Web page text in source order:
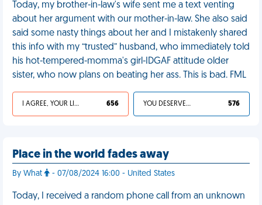
Today, my brother-in-law's wife sent me a text venting
about her argument with our mother-in-law. She also said
said some nasty things about her and I mistakenly shared
this info with my “trusted” husband, who immediately told
his hot-tempered-momma's girl-IDGAF attitude older
sister, who now plans on beating her ass. This is bad. FML
I AGREE, YOUR LIFE SUCKS 656 YOU DESERVED IT 576
Place in the world fades away
By What - 07/08/2024 16:00 - United States
Today, I received a random phone call from an unknown